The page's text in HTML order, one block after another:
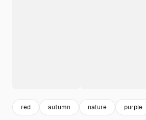
red autumn nature purple